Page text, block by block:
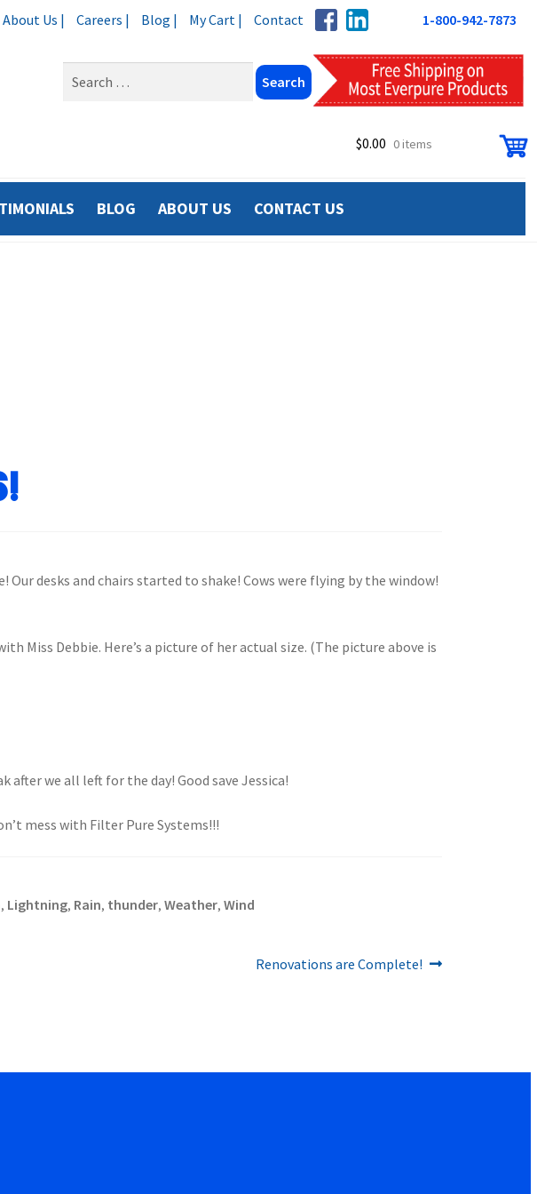
About Us | Careers | Blog | My Cart | Contact 1-800-942-7873
$0.00 0 items
BLOG ABOUT US CONTACT US
desks and chairs started to shake! Cows were flying by the window!
Miss Debbie. Here’s a picture of her actual size. (The picture above is
we all left for the day! Good save Jessica!
mess with Filter Pure Systems!!!
, Lightning, Rain, thunder, Weather, Wind
Next
Renovations are Complete!